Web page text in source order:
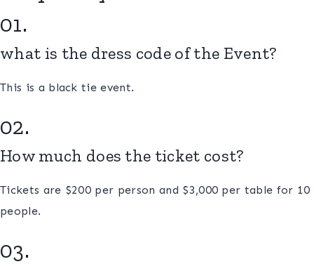
01.
what is the dress code of the Event?
This is a black tie event.
02.
How much does the ticket cost?
Tickets are $200 per person and $3,000 per table for 10
people.
03.